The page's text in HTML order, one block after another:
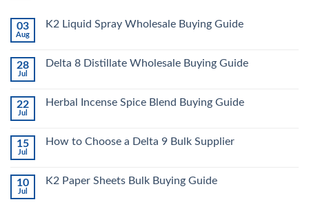
03
Aug
K2 Liquid Spray Wholesale Buying Guide
28
Jul
Delta 8 Distillate Wholesale Buying Guide
22
Jul
Herbal Incense Spice Blend Buying Guide
15
Jul
How to Choose a Delta 9 Bulk Supplier
10
Jul
K2 Paper Sheets Bulk Buying Guide